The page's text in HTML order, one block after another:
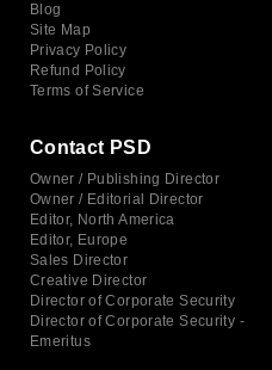
Blog
Site Map
Privacy Policy
Refund Policy
Terms of Service
Contact PSD
Owner / Publishing Director
Owner / Editorial Director
Editor, North America
Editor, Europe
Sales Director
Creative Director
Director of Corporate Security
Director of Corporate Security -
Emeritus